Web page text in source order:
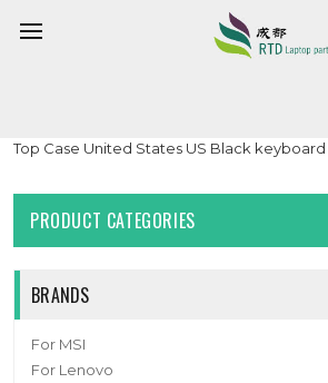
Laptop PalmRest&keyboard For
Top Case United States US Black keyboard
PRODUCT CATEGORIES
BRANDS
For MSI
For Lenovo